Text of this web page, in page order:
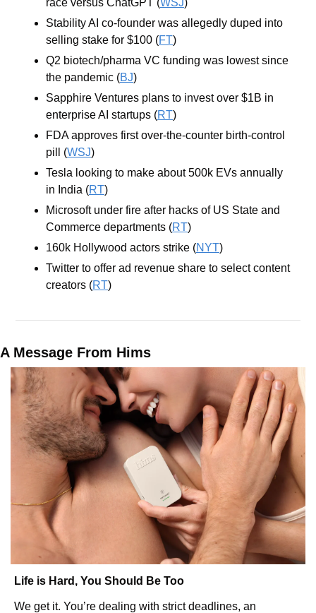
race versus ChatGPT (WSJ)
Stability AI co-founder was allegedly duped into
selling stake for $100 (FT)
Q2 biotech/pharma VC funding was lowest since
the pandemic (BJ)
Sapphire Ventures plans to invest over $1B in
enterprise AI startups (RT)
FDA approves first over-the-counter birth-control
pill (WSJ)
Tesla looking to make about 500k EVs annually
in India (RT)
Microsoft under fire after hacks of US State and
Commerce departments (RT)
160k Hollywood actors strike (NYT)
Twitter to offer ad revenue share to select content
creators (RT)
A Message From Hims
Life is Hard, You Should Be Too
We get it. You’re dealing with strict deadlines, an